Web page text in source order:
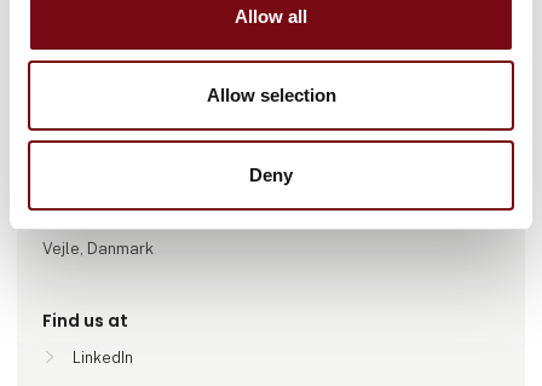
Allow all
Allow selection
Deny
Go to webpage
Number of employees
Vejle, Danmark
Find us at
LinkedIn